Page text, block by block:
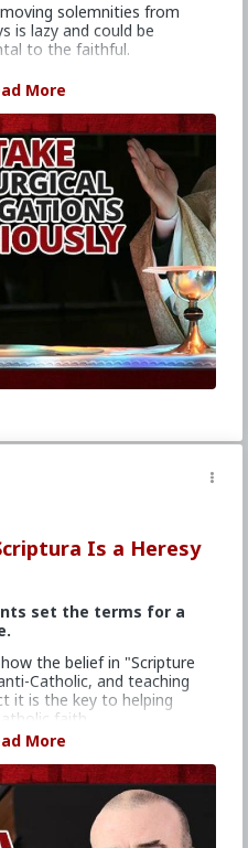
solemnities from
is lazy and could be
to the faithful.
Retreat &
Board the Ship", Aug.
of Hard Line.
here:
video/episode/hard-
obligations-seriously
#SimonRafe
#SpiritualWarfare
More
Is a Heresy
set the terms for a
the belief in "Scripture
Catholic, and teaching
it is the key to helping
faith.
Retreat &
Board the Ship", Aug.
of
Hard Line
More